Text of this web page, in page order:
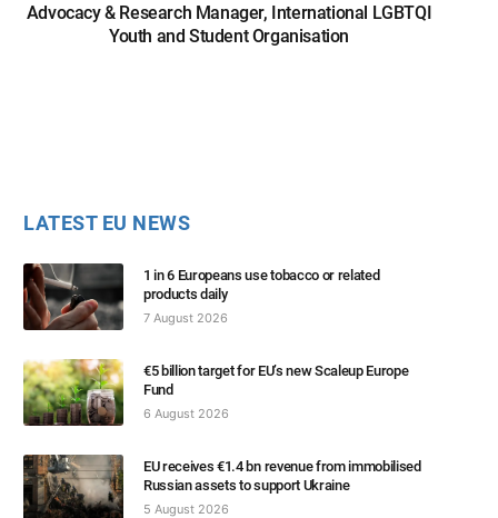
Advocacy & Research Manager, International LGBTQI
Youth and Student Organisation
LATEST EU NEWS
1 in 6 Europeans use tobacco or related
products daily
7 August 2026
€5 billion target for EU’s new Scaleup Europe
Fund
6 August 2026
EU receives €1.4 bn revenue from immobilised
Russian assets to support Ukraine
5 August 2026